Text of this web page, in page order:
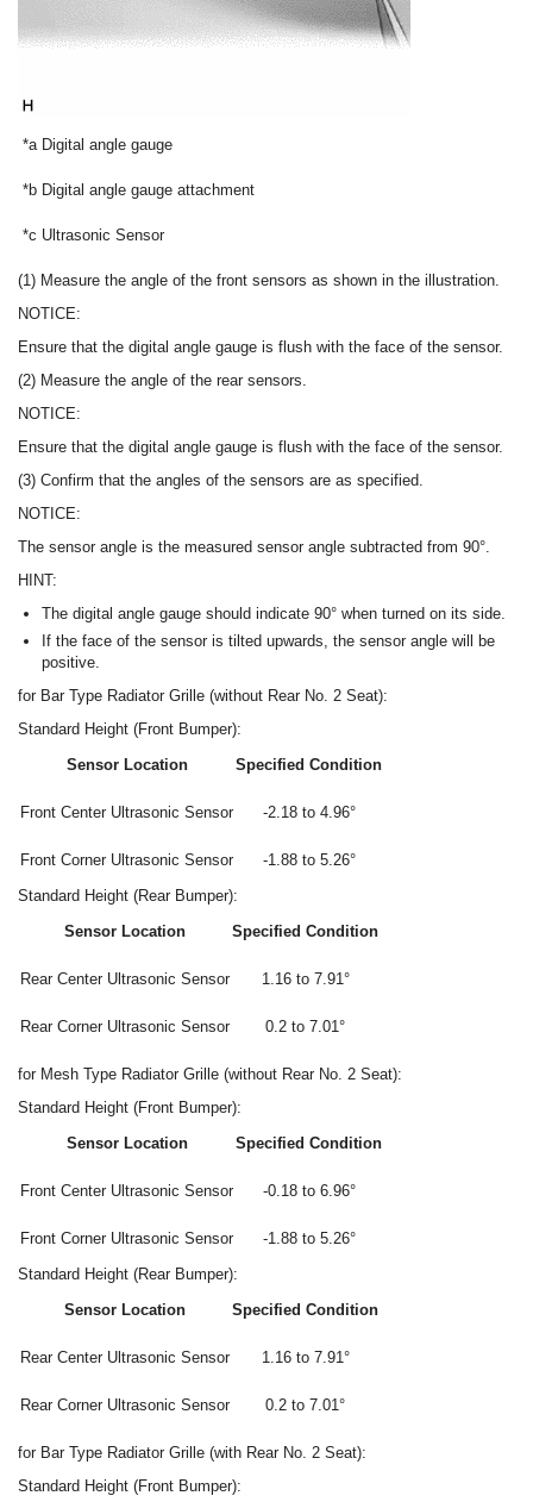
*a Digital angle gauge
*b Digital angle gauge attachment
*c Ultrasonic Sensor
(1) Measure the angle of the front sensors as shown in the illustration.
NOTICE:
Ensure that the digital angle gauge is flush with the face of the sensor.
(2) Measure the angle of the rear sensors.
NOTICE:
Ensure that the digital angle gauge is flush with the face of the sensor.
(3) Confirm that the angles of the sensors are as specified.
NOTICE:
The sensor angle is the measured sensor angle subtracted from 90°.
HINT:
The digital angle gauge should indicate 90° when turned on its side.
If the face of the sensor is tilted upwards, the sensor angle will be
positive.
for Bar Type Radiator Grille (without Rear No. 2 Seat):
Standard Height (Front Bumper):
Sensor Location
Specified Condition
Front Center Ultrasonic Sensor -2.18 to 4.96°
Front Corner Ultrasonic Sensor
-1.88 to 5.26°
Standard Height (Rear Bumper):
Sensor Location
Specified Condition
Rear Center Ultrasonic Sensor 1.16 to 7.91°
Rear Corner Ultrasonic Sensor 0.2 to 7.01°
for Mesh Type Radiator Grille (without Rear No. 2 Seat):
Standard Height (Front Bumper):
Sensor Location
Specified Condition
Front Center Ultrasonic Sensor -0.18 to 6.96°
Front Corner Ultrasonic Sensor
-1.88 to 5.26°
Standard Height (Rear Bumper):
Sensor Location
Specified Condition
Rear Center Ultrasonic Sensor 1.16 to 7.91°
Rear Corner Ultrasonic Sensor 0.2 to 7.01°
for Bar Type Radiator Grille (with Rear No. 2 Seat):
Standard Height (Front Bumper):